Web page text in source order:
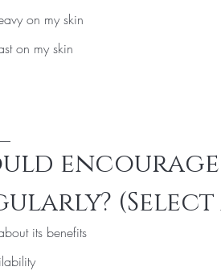
on my skin
on my skin
its benefits